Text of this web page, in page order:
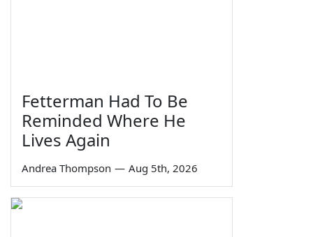
Fetterman Had To Be
Reminded Where He
Lives Again
Andrea Thompson — Aug 5th, 2026